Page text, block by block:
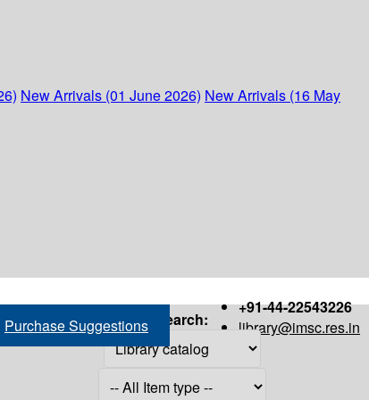
New Arrivals (01 June 2026) New Arrivals (16 May
+91-44-22543226
library@imsc.res.in
Purchase Suggestions Search: